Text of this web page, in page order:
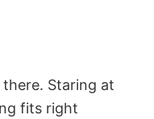
Staring at
fits right